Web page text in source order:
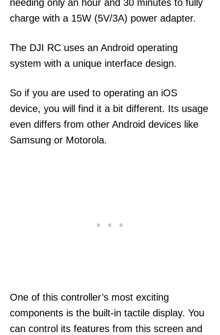
needing only an hour and 30 minutes to fully
charge with a 15W (5V/3A) power adapter.
The DJI RC uses an Android operating
system with a unique interface design.
So if you are used to operating an iOS
device, you will find it a bit different. Its usage
even differs from other Android devices like
Samsung or Motorola.
One of this controller’s most exciting
components is the built-in tactile display. You
can control its features from this screen and